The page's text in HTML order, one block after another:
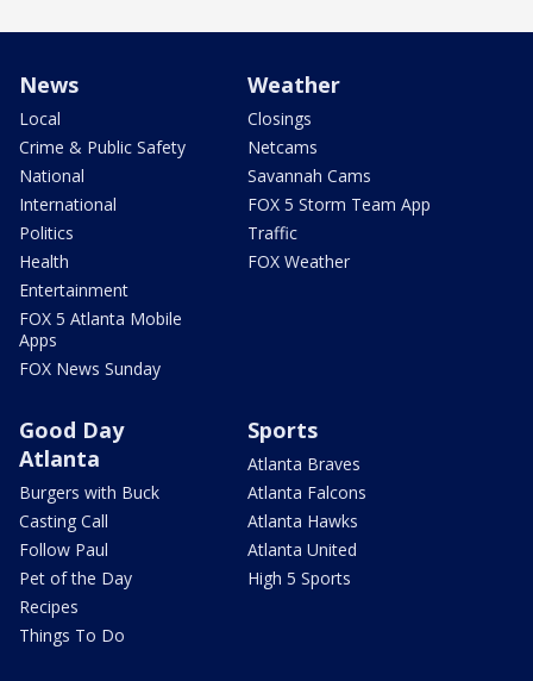
News
Local
Crime & Public Safety
National
International
Politics
Health
Entertainment
FOX 5 Atlanta Mobile
Apps
FOX News Sunday
Weather
Closings
Netcams
Savannah Cams
FOX 5 Storm Team App
Traffic
FOX Weather
Good Day
Atlanta
Burgers with Buck
Casting Call
Follow Paul
Pet of the Day
Recipes
Things To Do
Sports
Atlanta Braves
Atlanta Falcons
Atlanta Hawks
Atlanta United
High 5 Sports